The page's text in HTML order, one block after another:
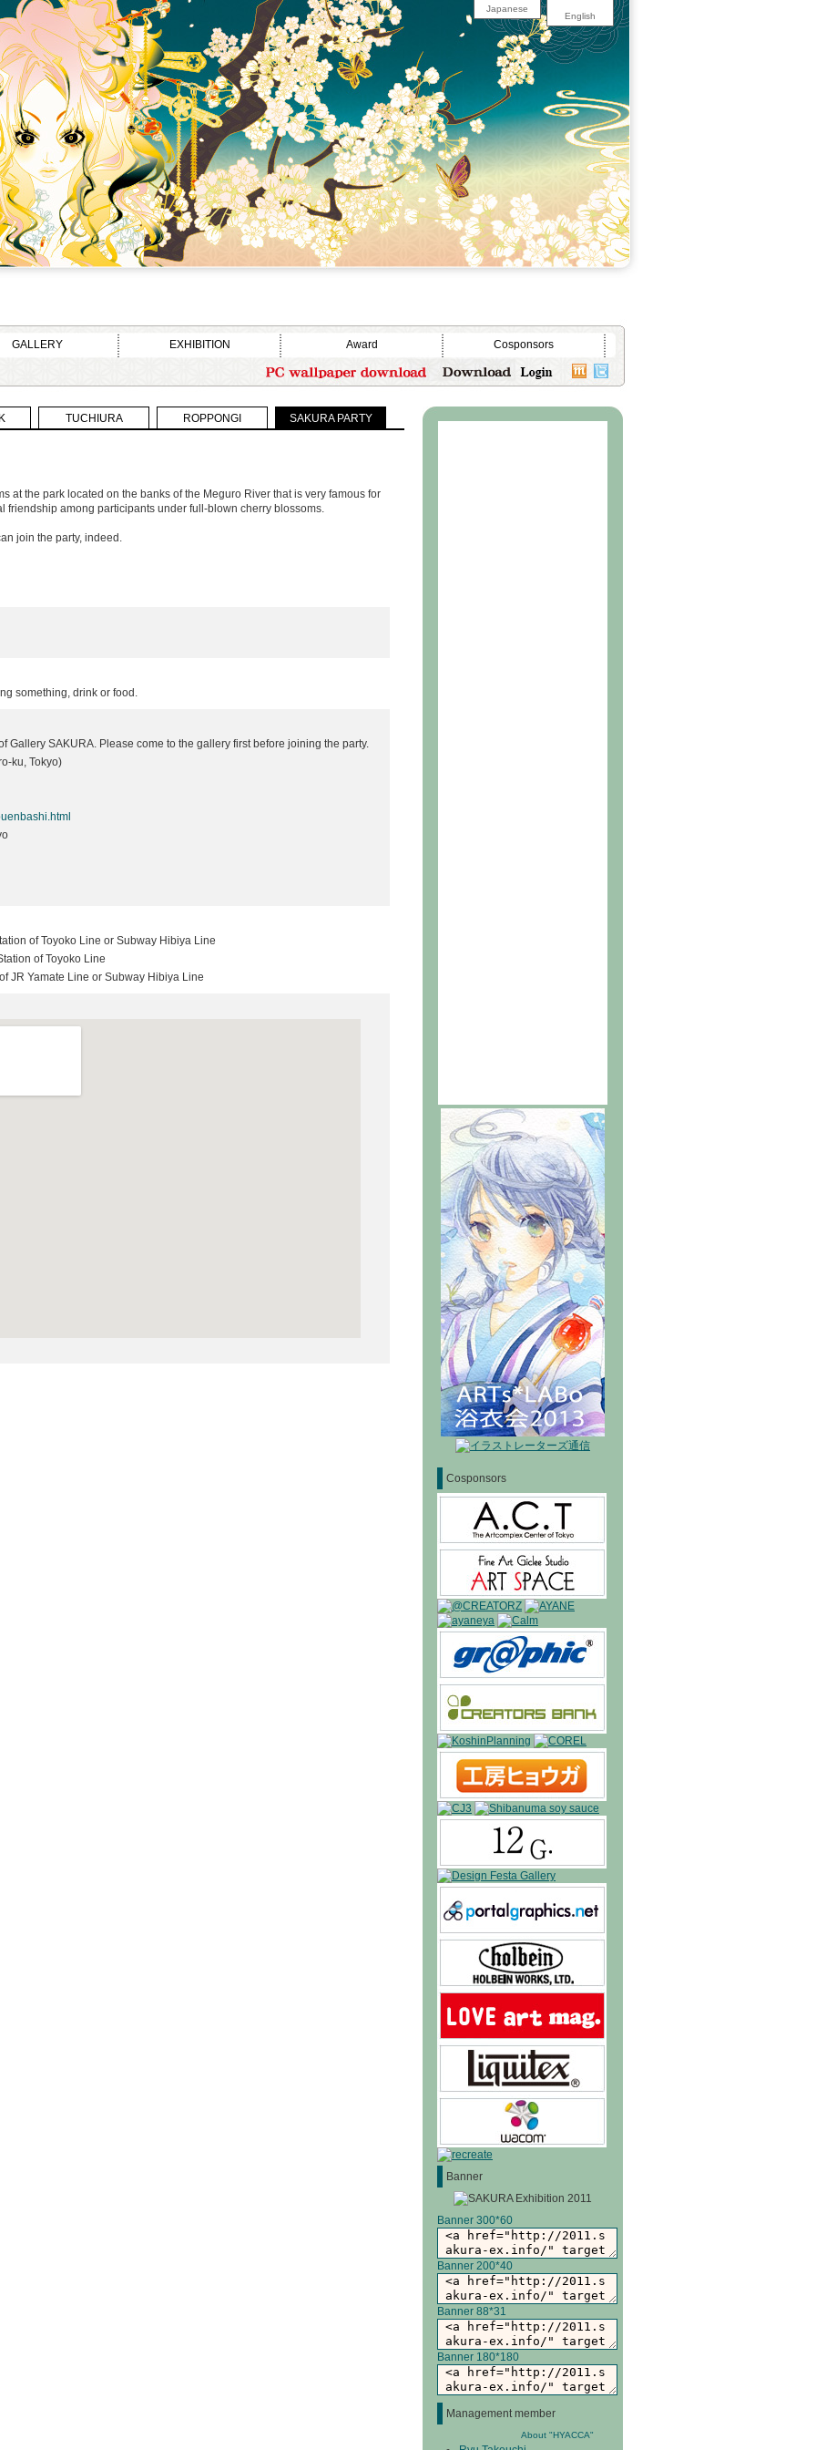
Japanese
English
GALLERY EXHIBITION Award Cosponsors
Cosponsors
Banner
Banner 300*60
Banner 200*40
Banner 88*31
Banner 180*180
Management member
About "HYACCA"
TUCHIURA ROPPONGI SAKURA PARTY
at the park located on the banks of the Meguro River that is very famous for
friendship among participants under full-blown cherry blossoms.
join the party, indeed.
something, drink or food.
Gallery SAKURA. Please come to the gallery first before joining the party.
ku, Tokyo)
of Toyoko Line or Subway Hibiya Line
of Toyoko Line
JR Yamate Line or Subway Hibiya Line